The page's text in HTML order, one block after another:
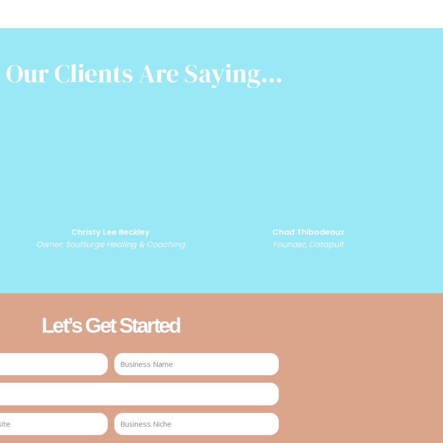
Clients Are Saying...
Christy Lee Beckley
Owner, SoulSurge Healing & Coaching
Chad Thibodeaux
Founder, Catapult
Let’s Get Started